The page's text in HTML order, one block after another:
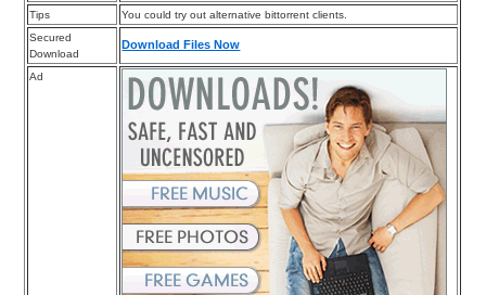
Tips
You could try out alternative bittorrent clients.
Secured
Download
Download Files Now
Ad